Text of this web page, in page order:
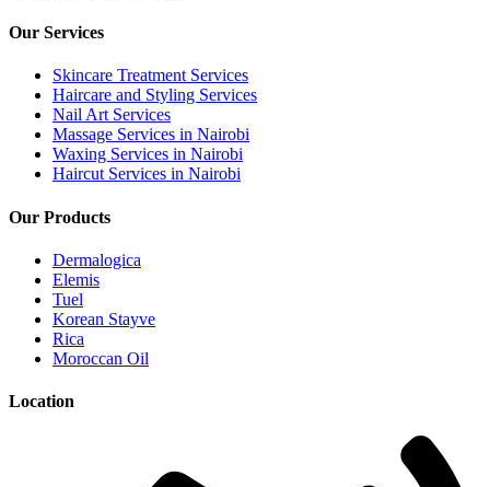
Our Services
Skincare Treatment Services
Haircare and Styling Services
Nail Art Services
Massage Services in Nairobi
Waxing Services in Nairobi
Haircut Services in Nairobi
Our Products
Dermalogica
Elemis
Tuel
Korean Stayve
Rica
Moroccan Oil
Location